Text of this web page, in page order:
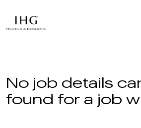
No job details
found for a job